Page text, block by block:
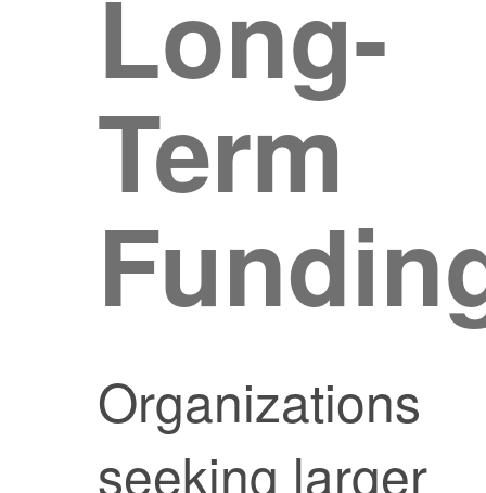
Long-
Term
Organizations
seeking larger